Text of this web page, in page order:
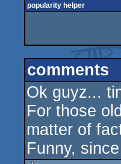
popularity helper
comments
Ok guyz...
For those
matter of
Funny,